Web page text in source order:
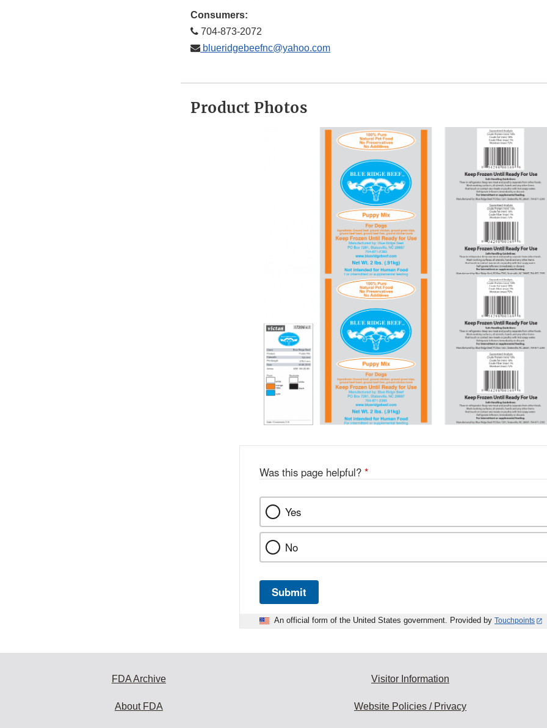
Consumers:
704-873-2072
blueridgebeefnc@yahoo.com
Product Photos
Was this page helpful? *
Yes
No
Submit
An official form of the United States government. Provided by Touchpoints
FDA Archive
About FDA
Visitor Information
Website Policies / Privacy